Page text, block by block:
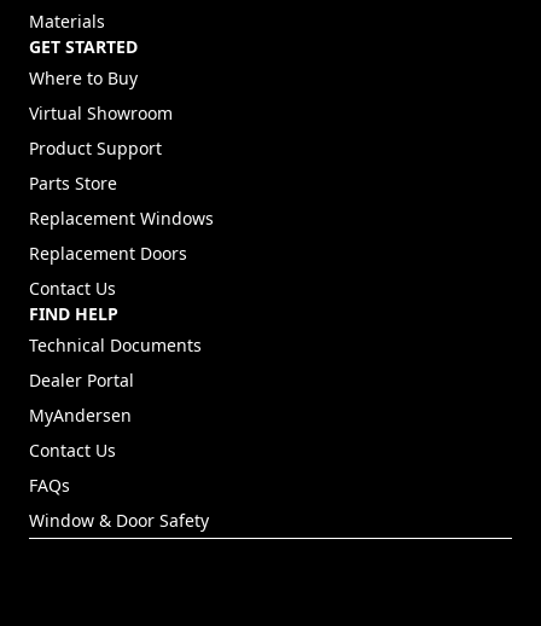
Materials
GET STARTED
Where to Buy
Virtual Showroom
Product Support
Parts Store
Replacement Windows
Replacement Doors
Contact Us
FIND HELP
Technical Documents
Dealer Portal
MyAndersen
Contact Us
FAQs
Window & Door Safety